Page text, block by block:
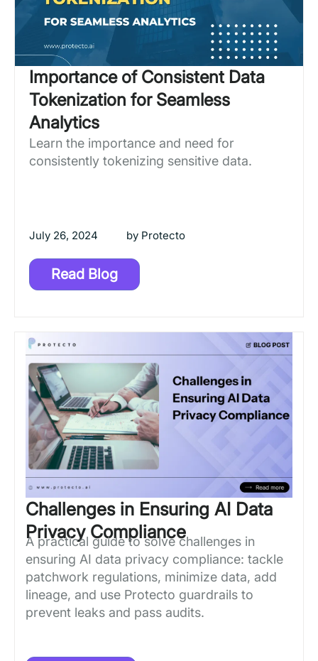
Importance of Consistent Data
Tokenization for Seamless
Analytics
Learn the importance and need for
consistently tokenizing sensitive data.
July 26, 2024 by Protecto
Read Blog
Challenges in Ensuring AI Data
Privacy Compliance
A practical guide to solve challenges in
ensuring AI data privacy compliance: tackle
patchwork regulations, minimize data, add
lineage, and use Protecto guardrails to
prevent leaks and pass audits.